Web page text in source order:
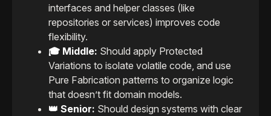
interfaces and helper classes (like
repositories or services) improves code
flexibility.
🎓 Middle: Should apply Protected
Variations to isolate volatile code, and use
Pure Fabrication patterns to organize logic
that doesn’t fit domain models.
👑 Senior: Should design systems with clear